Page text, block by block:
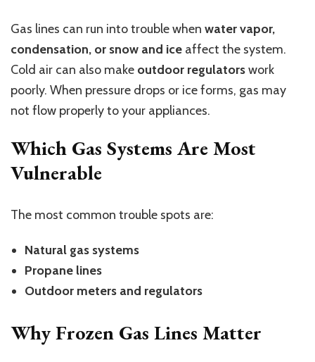
Gas lines can run into trouble when water vapor,
condensation, or snow and ice affect the system.
Cold air can also make outdoor regulatorswork
poorly. When pressure drops or ice forms, gas may
not flow properly to your appliances.
Which Gas Systems Are Most
Vulnerable
The most common trouble spots are:
Natural gas systems
Propane lines
Outdoor meters and regulators
Why Frozen Gas Lines Matter